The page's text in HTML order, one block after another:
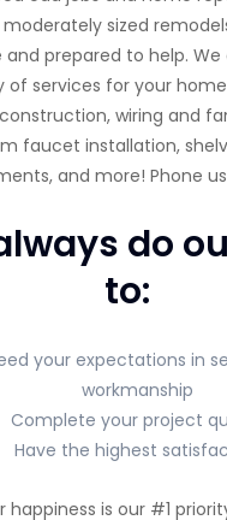
sized
and prepared to help.
of services for your
wiring and
faucet installation,
and more! Phone
do
to:
your expectations in
workmanship
Complete your project
Have the highest
happiness is our #1